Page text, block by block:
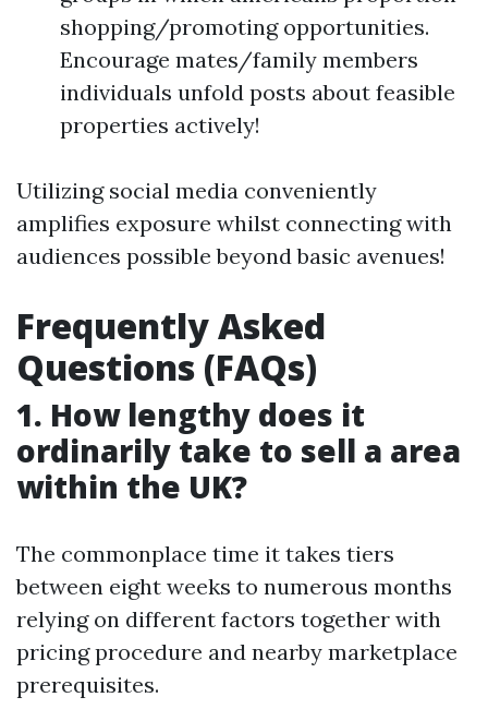
shopping/promoting opportunities.
Encourage mates/family members
individuals unfold posts about feasible
properties actively!
Utilizing social media conveniently
amplifies exposure whilst connecting with
audiences possible beyond basic avenues!
Frequently Asked
Questions (FAQs)
1. How lengthy does it
ordinarily take to sell a area
within the UK?
The commonplace time it takes tiers
between eight weeks to numerous months
relying on different factors together with
pricing procedure and nearby marketplace
prerequisites.